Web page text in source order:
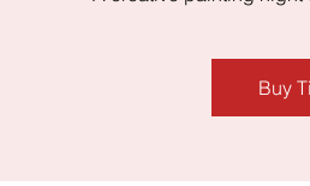
Buy